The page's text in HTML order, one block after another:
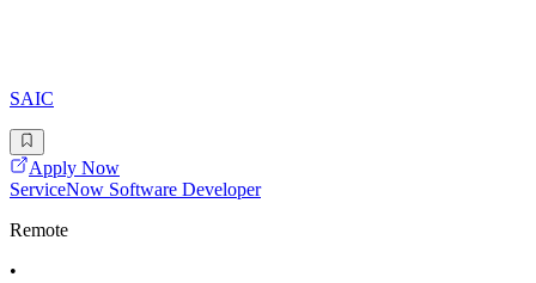
SAIC
Apply Now
ServiceNow Software Developer
Remote
•